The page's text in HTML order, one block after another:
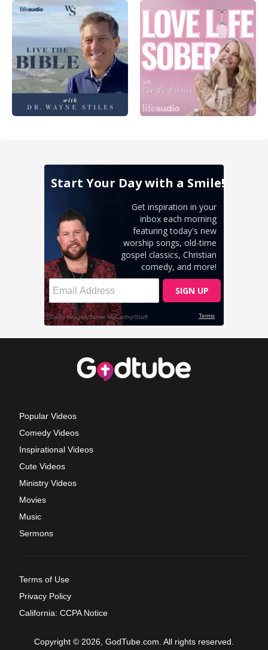
Popular Videos
Comedy Videos
Inspirational Videos
Cute Videos
Ministry Videos
Movies
Music
Sermons
Terms of Use
Privacy Policy
California: CCPA Notice
Copyright © 2026, GodTube.com. All rights reserved.